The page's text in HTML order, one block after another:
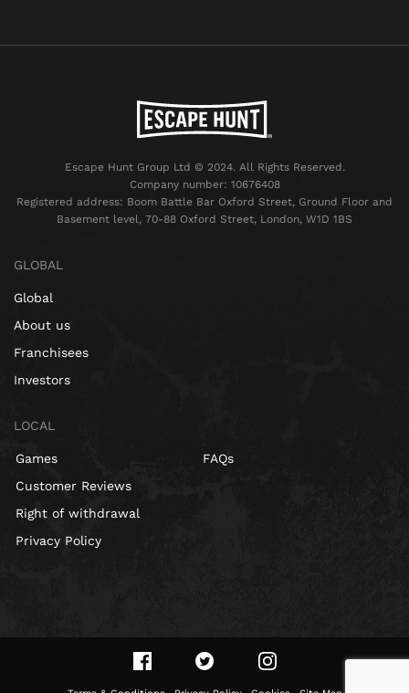
Escape Hunt Group Ltd © 2024. All Rights Reserved.
Company number: 10676408
Registered address: Boom Battle Bar Oxford Street, Ground Floor and
Basement level, 70-88 Oxford Street, London, W1D 1BS
GLOBAL
Global
About us
Franchisees
Investors
LOCAL
Games
Customer Reviews
Right of withdrawal
Privacy Policy
FAQs